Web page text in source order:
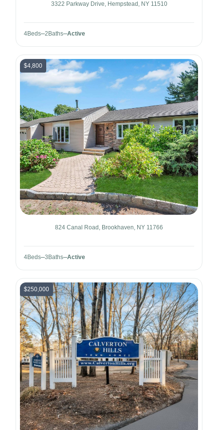
3322 Parkway Drive, Hempstead, NY 11510
4Beds 2 Baths Active
$4,800
824 Canal Road, Brookhaven, NY 11766
4Beds 3 Baths Active
$250,000